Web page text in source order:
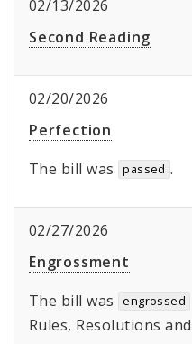
02/13/2026
Second Reading
02/20/2026
Perfection
The bill was
passed .
02/27/2026
Engrossment
The bill was
engrossed
Rules, Resolutions